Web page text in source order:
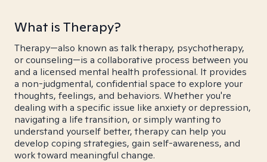
What is Therapy?
Therapy—also known as talk therapy, psychotherapy,
or counseling—is a collaborative process between you
and a licensed mental health professional. It provides
a non-judgmental, confidential space to explore your
thoughts, feelings, and behaviors. Whether you're
dealing with a specific issue like anxiety or depression,
navigating a life transition, or simply wanting to
understand yourself better, therapy can help you
develop coping strategies, gain self-awareness, and
work toward meaningful change.